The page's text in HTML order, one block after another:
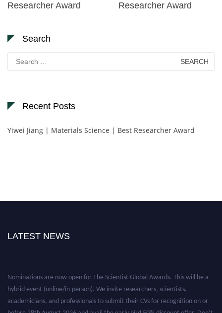
Researcher Award
Researcher Award
Search
Search
for:
Recent Posts
Yiwei Jiang | Materials Science | Best Researcher Award
LATEST NEWS
hybrid event (online/in-person). We invite researchers, scientists,
academicians, and professionals to submit their CVs for recognition on or
before 28th August 2026 and avail the early bird 50% discount offer. Don’t